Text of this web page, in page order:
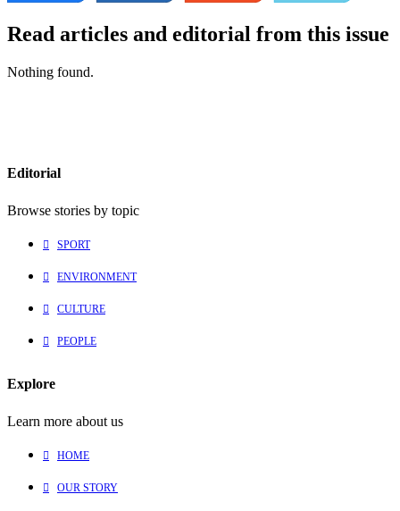
Read articles and editorial from this issue
Nothing found.
Editorial
Browse stories by topic
SPORT
ENVIRONMENT
CULTURE
PEOPLE
Explore
Learn more about us
HOME
OUR STORY